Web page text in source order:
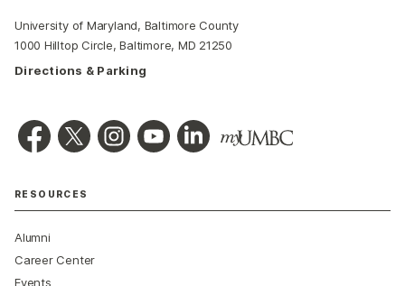
University of Maryland, Baltimore County
1000 Hilltop Circle, Baltimore, MD 21250
Directions & Parking
RESOURCES
Alumni
Career Center
Events